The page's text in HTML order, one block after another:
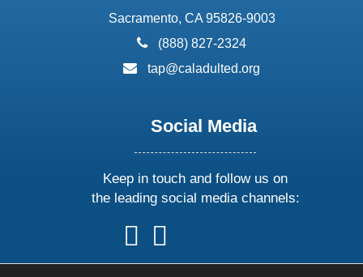
Sacramento, CA 95826-9003
phone:
(888) 827-2324
email:
tap@caladulted.org
Social Media
Keep in touch and follow us on
the leading social media channels:
follow
us
on
follow
on
onon